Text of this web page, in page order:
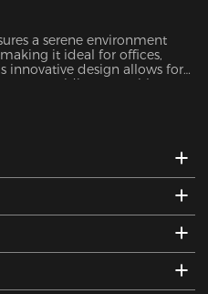
a serene environment
it ideal for offices,
innovative design allows for
providing you with a